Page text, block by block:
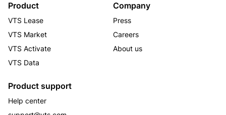
Product
VTS Lease
VTS Market
VTS Activate
VTS Data
Company
Press
Careers
About us
Product support
Help center